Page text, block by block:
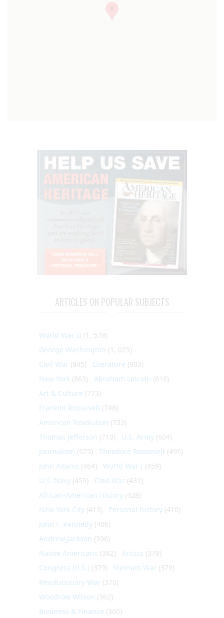
ARTICLES ON POPULAR SUBJECTS
World War II (1, 578)
George Washington (1, 025)
Civil War (945) Literature (903)
New York (863) Abraham Lincoln (818)
Art & Culture (773)
Franklin Roosevelt (748)
American Revolution (733)
Thomas Jefferson (710) U.S. Army (604)
Journalism (575) Theodore Roosevelt (495)
John Adams (464) World War I (459)
U.S. Navy (459) Cold War (431)
African-American History (428)
New York City (413) Personal history (410)
John F. Kennedy (406)
Andrew Jackson (396)
Native Americans (382) Artists (379)
Congress (U.S.) (379) Vietnam War (379)
Revolutionary War (370)
Woodrow Wilson (362)
Business & Finance (360)